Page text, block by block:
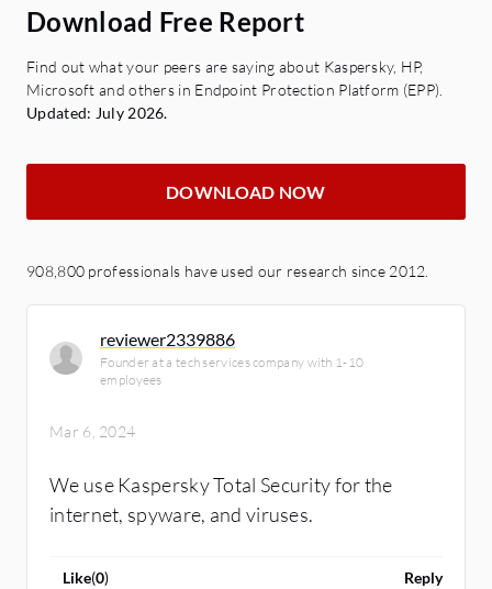
Download Free Report
Find out what your peers are saying about Kaspersky, HP,
Microsoft and others in Endpoint Protection Platform (EPP).
Updated: July 2026.
DOWNLOAD NOW
908,800 professionals have used our research since 2012.
reviewer2339886
Founder at a tech services company with 1-10
employees
Mar 6, 2024
We use Kaspersky Total Security for the
internet, spyware, and viruses.
Like(0) Reply